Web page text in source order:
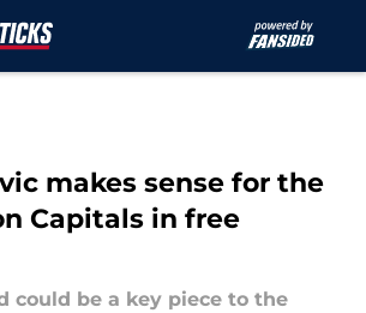
makes sense for the
Capitals in free
could be a key piece to the